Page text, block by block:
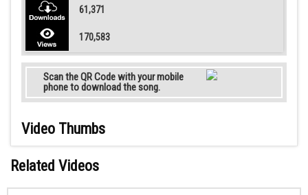
61,371
170,583
Scan the QR Code with your mobile
phone to download the song.
Video Thumbs
Related Videos